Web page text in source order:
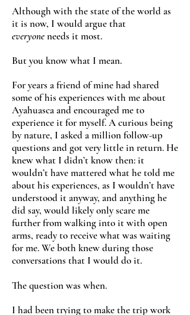
Although with the state of the world as
it is now, I would argue that
everyoneneeds it most.
But you know what I mean.
For years a friend of mine had shared
some of his experiences with me about
Ayahuasca and encouraged me to
experience it for myself. A curious being
by nature, I asked a million follow-up
questions and got very little in return. He
knew what I didn’t know then: it
wouldn’t have mattered what he told me
about his experiences, as I wouldn’t have
understood it anyway, and anything he
did say, would likely only scare me
further from walking into it with open
arms, ready to receive what was waiting
for me. We both knew during those
conversations that I would do it.
The question was when.
I had been trying to make the trip work